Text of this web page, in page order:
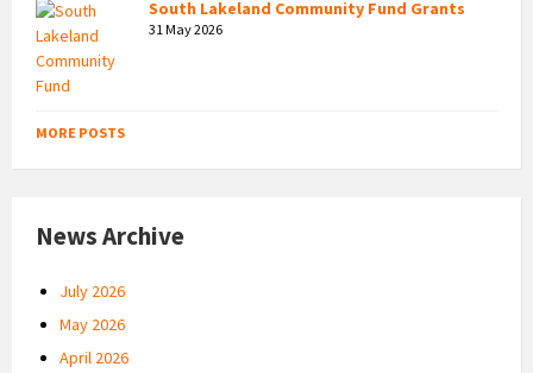
South Lakeland Community Fund Grants
31 May 2026
MORE POSTS
News Archive
July 2026
May 2026
April 2026